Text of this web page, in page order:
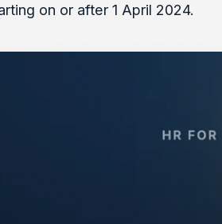
on or after 1 April 2024.